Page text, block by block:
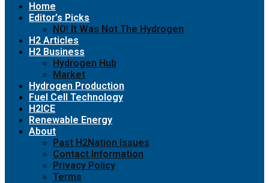
Home
Editor’s Picks
NO! It Was Not The Hydrogen
H2 Articles
H2 Business
Hydrogen Hub
Market
Hydrogen Production
Fuel Cell Technology
H2ICE
Renewable Energy
About
Past H2Nation Issues
Contact Information
Privacy Policy
Terms